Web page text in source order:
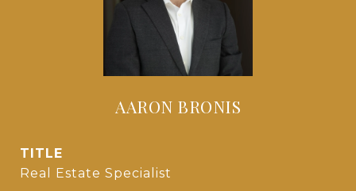
AARON BRONIS
TITLE
Real Estate Specialist